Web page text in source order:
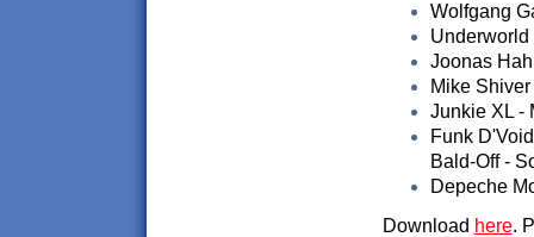
Wolfgang
Joonas
Mike
Junkie XL -
Funk
Bald-Off -
Depeche
Download here.